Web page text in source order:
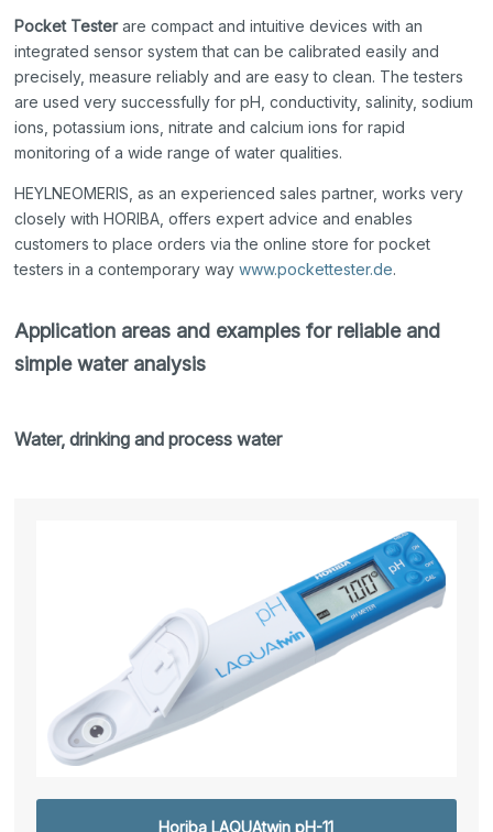
Pocket Testerare compact and intuitive devices with an
integrated sensor system that can be calibrated easily and
precisely, measure reliably and are easy to clean. The testers
are used very successfully for pH, conductivity, salinity, sodium
ions, potassium ions, nitrate and calcium ions for rapid
monitoring of a wide range of water qualities.
HEYLNEOMERIS, as an experienced sales partner, works very
closely with HORIBA, offers expert advice and enables
customers to place orders via the online store for pocket
testers in a contemporary waywww.pockettester.de.
Application areas and examples for reliable and
simple water analysis
Water, drinking and process water
Horiba LAQUAtwin pH-11